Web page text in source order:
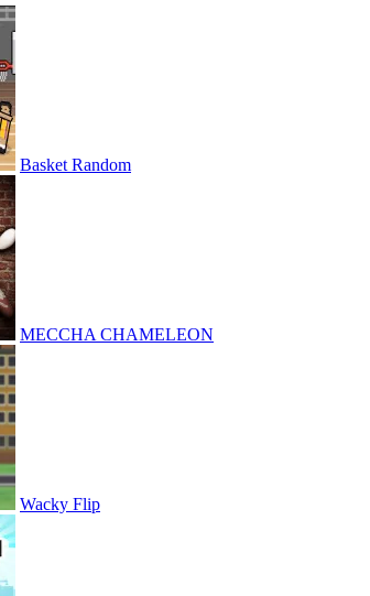
Basket Random
MECCHA CHAMELEON
Wacky Flip